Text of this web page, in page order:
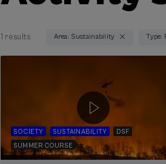
1 results Area: Sustainability Type:
SOCIETY SUSTAINABILITY
DSF
SUMMER COURSE